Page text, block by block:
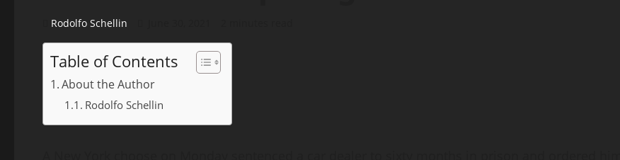
Rodolfo Schellin
Table of Contents
About the Author
Rodolfo Schellin